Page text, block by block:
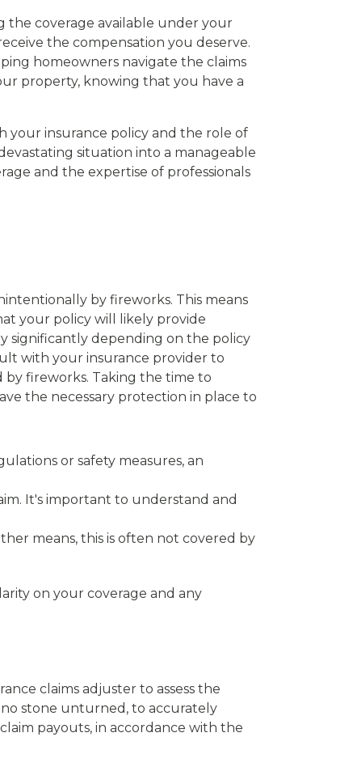
the coverage available under your
the compensation you deserve.
homeowners navigate the claims
property, knowing that you have a
your insurance policy and the role of
situation into a manageable
and the expertise of professionals
by fireworks. This means
your policy will likely provide
significantly depending on the policy
with your insurance provider to
fireworks. Taking the time to
the necessary protection in place to
or safety measures, an
It's important to understand and
means, this is often not covered by
on your coverage and any
claims adjuster to assess the
stone unturned, to accurately
payouts, in accordance with the